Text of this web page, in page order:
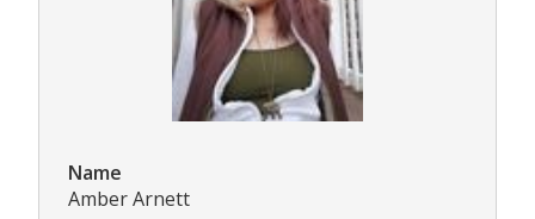
Name
Amber Arnett